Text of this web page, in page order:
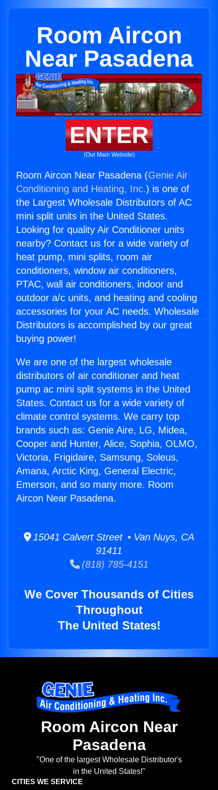
Room Aircon
Near Pasadena
ENTER
(Our Main Website)
Room Aircon Near Pasadena (Genie Air
Conditioning and Heating, Inc.) is one of
the Largest Wholesale Distributors of AC
mini split units in the United States.
Looking for quality Air Conditioner units
nearby? Contact us for a wide variety of
heat pump, mini splits, room air
conditioners, window air conditioners,
PTAC, wall air conditioners, indoor and
outdoor a/c units, and heating and cooling
accessories for your AC needs. Wholesale
Distributors is accomplished by our great
buying power!
We are one of the largest wholesale
distributors of air conditioner and heat
pump ac mini split systems in the United
States. Contact us for a wide variety of
climate control systems. We carry top
brands such as: Genie Aire, LG, Midea,
Cooper and Hunter, Alice, Sophia, OLMO,
Victoria, Frigidaire, Samsung, Soleus,
Amana, Arctic King, General Electric,
Emerson, and so many more. Room
Aircon Near Pasadena.
15041 Calvert Street • Van Nuys, CA
91411
(818) 785-4151
We Cover Thousands of Cities
Throughout
The United States!
Room Aircon Near
Pasadena
"One of the largest Wholesale Distributor's
in the United States!"
CITIES WE SERVICE